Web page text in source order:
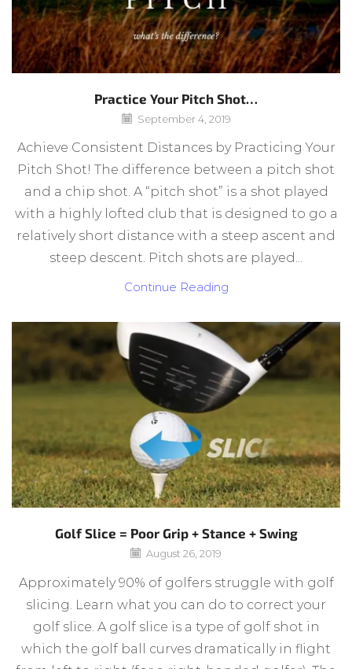
Practice Your Pitch Shot…
September 4, 2019
Achieve Consistent Distances by Practicing Your
Pitch Shot! The difference between a pitch shot
and a chip shot. A “pitch shot” is a shot played
with a highly lofted club that is designed to go a
relatively short distance with a steep ascent and
steep descent. Pitch shots are played...
Continue Reading
Golf Slice = Poor Grip + Stance + Swing
August 26, 2019
Approximately 90% of golfers struggle with golf
slicing. Learn what you can do to correct your
golf slice. A golf slice is a type of golf shot in
which the golf ball curves dramatically in flight